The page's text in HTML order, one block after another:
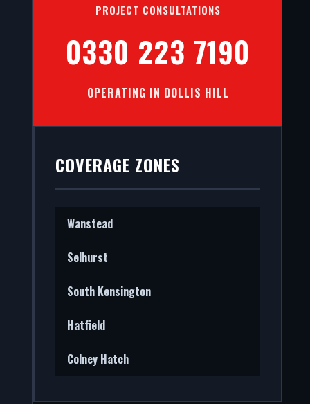
PROJECT CONSULTATIONS
0330 223 7190
OPERATING IN DOLLIS HILL
COVERAGE ZONES
Wanstead
Selhurst
South Kensington
Hatfield
Colney Hatch